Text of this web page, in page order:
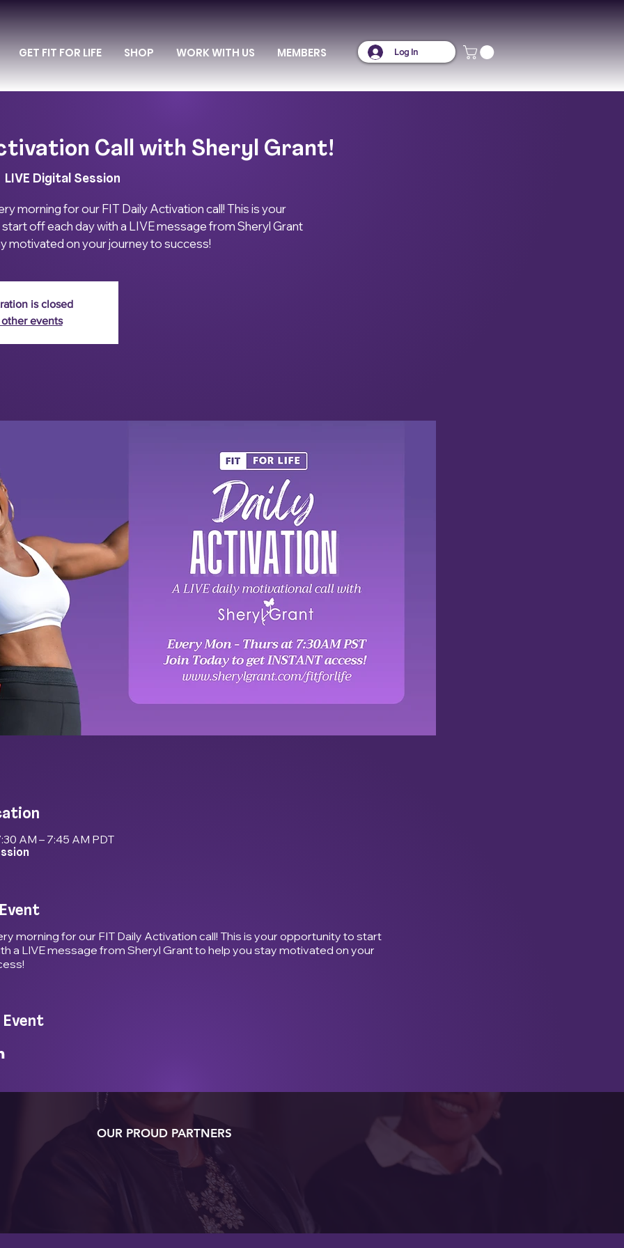
GET FIT FOR LIFE SHOP WORK WITH US MEMBERS Log In
Call with Sheryl Grant!
LIVE Digital Session
morning for our FIT Daily Activation call! This is your
off each day with a LIVE message from Sheryl Grant
motivated on your journey to success!
is closed
events
AM – 7:45 AM PDT
morning for our FIT Daily Activation call! This is your opportunity to start
a LIVE message from Sheryl Grant to help you stay motivated on your
Event
OUR PROUD PARTNERS